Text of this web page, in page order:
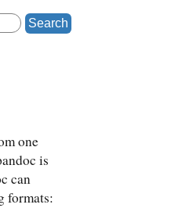
Search
one
is
can
formats: